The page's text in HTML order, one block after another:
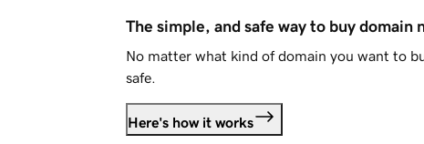
The simple, and safe way to buy domain
No matter what kind of domain you want to
safe.
Here's how it works